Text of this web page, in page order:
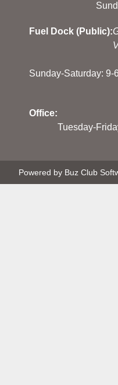
Fuel Dock (Public):
Sunday-Saturday: 9-
Office:
Tuesday-
Powered by Buz Club